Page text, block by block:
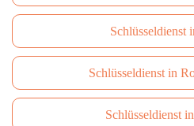
Schlüsseldienst
Schlüsseldienst in
Schlüsseldienst